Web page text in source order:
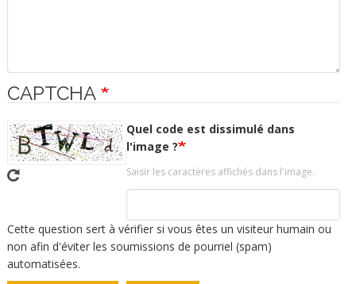
CAPTCHA
Quel code est dissimulé dans
l'image ?
Saisir les caractères affichés dans l'image.
Cette question sert à vérifier si vous êtes un visiteur humain ou
non afin d'éviter les soumissions de pourriel (spam)
automatisées.